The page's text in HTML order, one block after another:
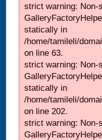
strict warning: Non-
statically in
/home/tamileli/
on line 63.
strict warning: Non-
statically in
/home/tamileli/
on line 202.
strict warning: Non-